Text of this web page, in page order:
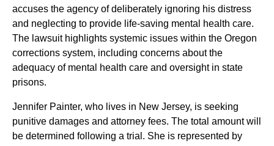
accuses the agency of deliberately ignoring his distress
and neglecting to provide life-saving mental health care.
The lawsuit highlights systemic issues within the Oregon
corrections system, including concerns about the
adequacy of mental health care and oversight in state
prisons.
Jennifer Painter, who lives in New Jersey, is seeking
punitive damages and attorney fees. The total amount will
be determined following a trial. She is represented by